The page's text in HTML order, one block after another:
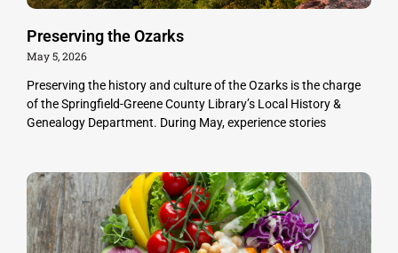
Preserving the Ozarks
May 5, 2026
Preserving the history and culture of the Ozarks is the charge
of the Springfield-Greene County Library’s Local History &
Genealogy Department. During May, experience stories